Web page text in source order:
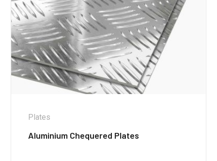
Plates
Aluminium Chequered Plates